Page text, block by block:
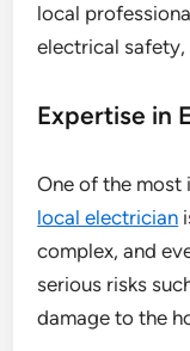
local
electrical
Expertise in
One of the most
local electrician
complex, and
serious risks
damage to the